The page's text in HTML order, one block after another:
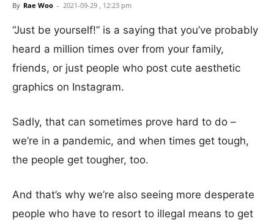
By Rae Woo - 2021-09-29 , 12:23 pm
“Just be yourself!” is a saying that you’ve probably
heard a million times over from your family,
friends, or just people who post cute aesthetic
graphics on Instagram.
Sadly, that can sometimes prove hard to do –
we’re in a pandemic, and when times get tough,
the people get tougher, too.
And that’s why we’re also seeing more desperate
people who have to resort to illegal means to get